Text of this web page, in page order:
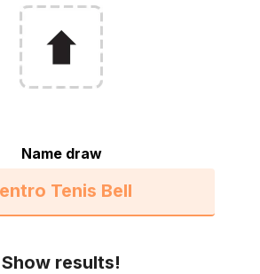
Name draw
Show results!